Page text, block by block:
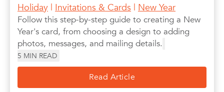
Holiday | Invitations & Cards | New Year
Follow this step-by-step guide to creating a New
Year's card, from choosing a design to adding
photos, messages, and mailing details.
5 MIN READ
Read Article